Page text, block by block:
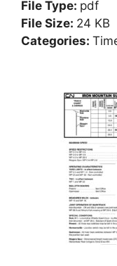
File Type: pdf
File Size: 24 KB
Categories: